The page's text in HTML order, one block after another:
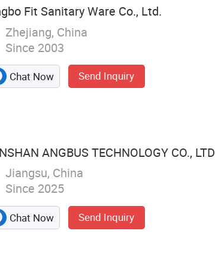
Fit Sanitary Ware Co., Ltd.
Zhejiang, China
Since 2003
Chat Now Send Inquiry
ANGBUS TECHNOLOGY CO., LTD
Jiangsu, China
Since 2025
Chat Now Send Inquiry